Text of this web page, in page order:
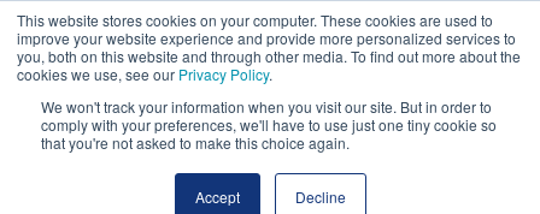
This website stores cookies on your computer. These cookies are used to
improve your website experience and provide more personalized services to
you, both on this website and through other media. To find out more about the
cookies we use, see our Privacy Policy.
We won't track your information when you visit our site. But in order to
comply with your preferences, we'll have to use just one tiny cookie so
that you're not asked to make this choice again.
Accept Decline